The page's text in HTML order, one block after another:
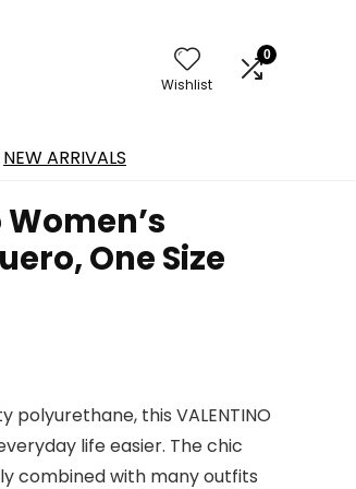
Wishlist
0
NEW ARRIVALS
One Size
polyurethane, this VALENTINO
life easier. The chic
combined with many outfits